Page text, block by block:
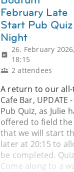
February Late
Start Pub Quiz
Night
26. February 2026,
18:15
2 attendees
A return to our
Cafe Bar, UPDATE
Pub Quiz, as Julie
offered to field the
that we will start
later at 20:15 to
be completed.
Come along to a